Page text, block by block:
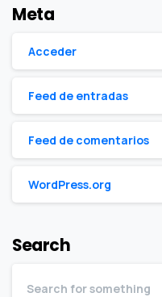
Meta
Acceder
Feed de entradas
Feed de comentarios
WordPress.org
Search